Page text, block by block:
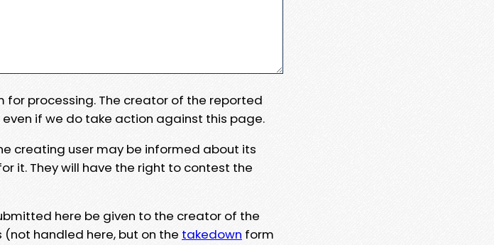
for processing. The creator of the reported
if we do take action against this page.
creating user may be informed about its
it. They will have the right to contest the
here be given to the creator of the
handled here, but on the takedown form